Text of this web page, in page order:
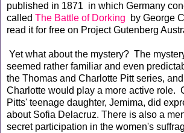
published in 1871 in which Germany
called The Battle of Dorking by George
read it for free on Project Gutenberg
Yet what about the mystery? The
seemed rather familiar and even
the Thomas and Charlotte Pitt series,
Charlotte would play a more active role.
Pitts' teenage daughter, Jemima, did
about Sofia Delacruz. There is also a
secret participation in the women's